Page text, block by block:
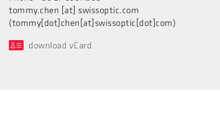
tommy.chen [at] swissoptic.com
(tommy[dot]chen[at]swissoptic[dot]com)
download vCard